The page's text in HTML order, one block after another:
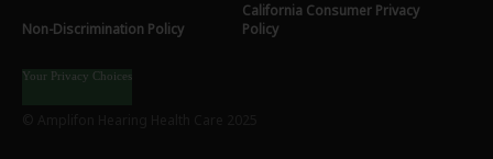
Non-Discrimination Policy
California Consumer Privacy
Policy
Your Privacy Choices